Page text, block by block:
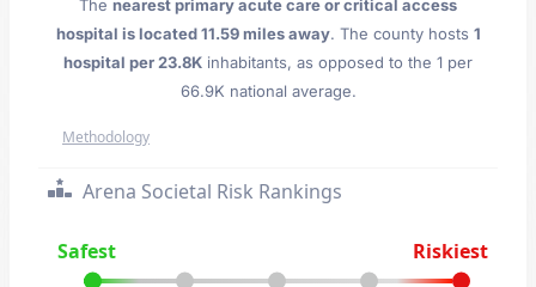
The nearest primary acute care or critical access
hospital is located 11.59 miles away. The county hosts 1
hospital per 23.8K inhabitants, as opposed to the 1 per
66.9K national average.
Methodology
Arena Societal Risk Rankings
Safest Riskiest